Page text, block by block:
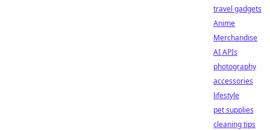
travel gadgets
Anime
Merchandise
AI APIs
photography
accessories
lifestyle
pet supplies
cleaning tips